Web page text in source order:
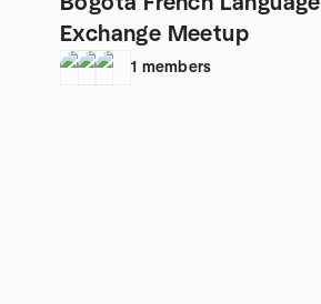
Exchange Meetup
1 members